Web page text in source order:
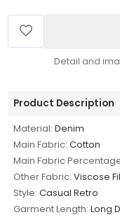
Detail and
Product Description
Material: Denim
Main Fabric: Cotton
Main Fabric
Other Fabric: Viscose
Style: Casual Retro
Garment Length: Long